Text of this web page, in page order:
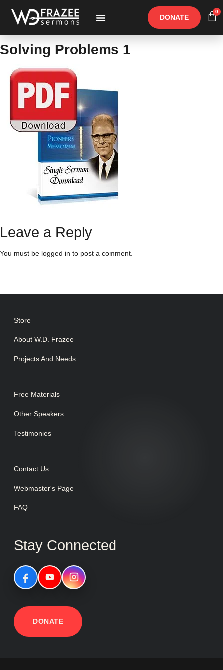
DONATE
0
Solving Problems 1
Leave a Reply
You must be logged in to post a comment.
Store
About W.D. Frazee
Projects And Needs
Free Materials
Other Speakers
Testimonies
Contact Us
Webmaster's Page
FAQ
Stay Connected
DONATE